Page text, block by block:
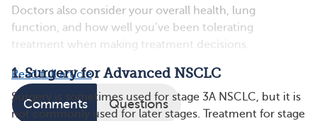
Doctors also consider your overall health, lung
function, and how well you’ve been tolerating
treatment when making treatment decisions.
1. Surgery for Advanced NSCLC
Surgery is sometimes used for stage 3A NSCLC, but it is
not commonly used for later stages. Treatment for stage
Read full article
Comments Questions